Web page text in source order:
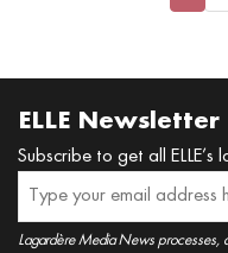
ELLE Newsletter
Subscribe to get all
Lagardère Media News processes,